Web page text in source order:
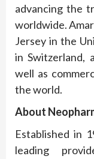
advancing the
worldwide.
Jersey in the
in Switzerland,
well as
the world.
About
Established in
leading